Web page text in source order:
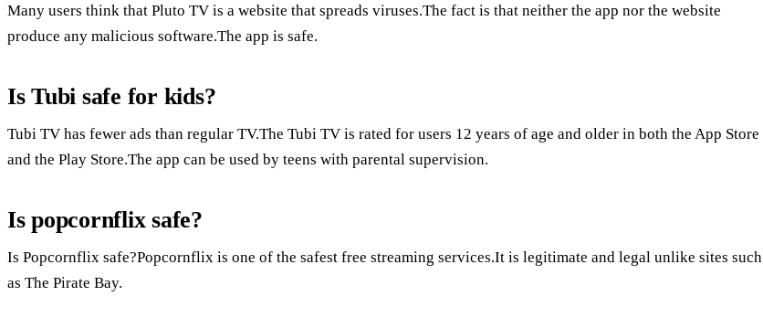
Many users think that Pluto TV is a website that spreads viruses.The fact is that neither the app nor the website
produce any malicious software.The app is safe.
Is Tubi safe for kids?
Tubi TV has fewer ads than regular TV.The Tubi TV is rated for users 12 years of age and older in both the App Store
and the Play Store.The app can be used by teens with parental supervision.
Is popcornflix safe?
Is Popcornflix safe?Popcornflix is one of the safest free streaming services.It is legitimate and legal unlike sites such
as The Pirate Bay.